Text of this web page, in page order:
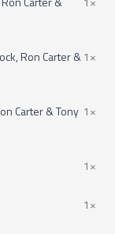
Ron Carter &1×
Carter & Tony 1×
1×
1×